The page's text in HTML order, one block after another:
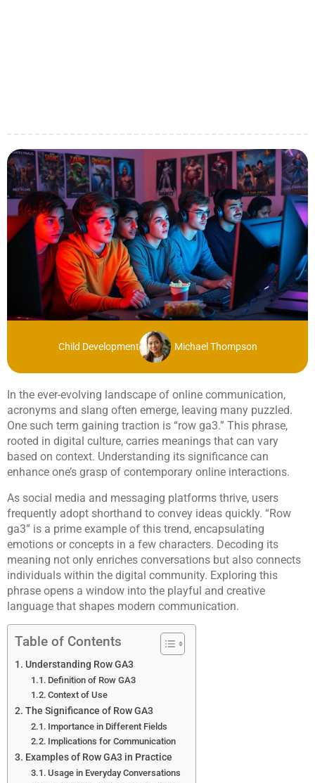
Child Development Michael Thompson
In the ever-evolving landscape of online communication,
acronyms and slang often emerge, leaving many puzzled.
One such term gaining traction is “row ga3.” This phrase,
rooted in digital culture, carries meanings that can vary
based on context. Understanding its significance can
enhance one’s grasp of contemporary online interactions.
As social media and messaging platforms thrive, users
frequently adopt shorthand to convey ideas quickly. “Row
ga3” is a prime example of this trend, encapsulating
emotions or concepts in a few characters. Decoding its
meaning not only enriches conversations but also connects
individuals within the digital community. Exploring this
phrase opens a window into the playful and creative
language that shapes modern communication.
Table of Contents
Understanding Row GA3
Definition of Row GA3
Context of Use
The Significance of Row GA3
Importance in Different Fields
Implications for Communication
Examples of Row GA3 in Practice
Usage in Everyday Conversations